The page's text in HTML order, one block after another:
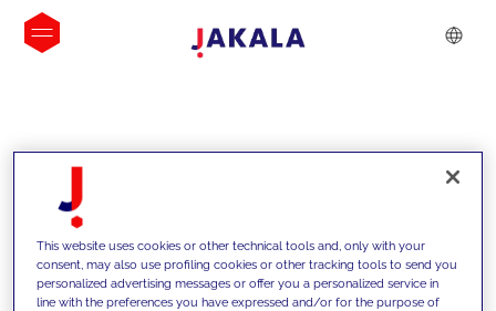
INSIGHTS
This website uses cookies or other technical tools and, only with your
consent, may also use profiling cookies or other tracking tools to send you
personalized advertising messages or offer you a personalized service in
line with the preferences you have expressed and/or for the purpose of